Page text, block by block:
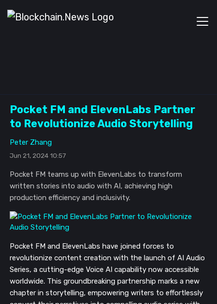
Pocket FM and ElevenLabs Partner
to Revolutionize Audio Storytelling
Peter Zhang
Jun 21, 2024 10:57
Pocket FM teams up with ElevenLabs to transform
written stories into audio with AI, achieving high
production efficiency and inclusivity.
Pocket FM and ElevenLabs have joined forces to
revolutionize content creation with the launch of AI Audio
Series, a cutting-edge Voice AI capability now accessible
worldwide. This groundbreaking partnership marks a new
chapter in storytelling, empowering writers to effortlessly